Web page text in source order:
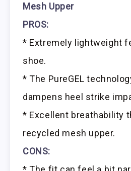
Mesh Upper
PROS:
* Extremely lightweight
shoe.
* The PureGEL
dampens heel strike
* Excellent breathability
recycled mesh upper.
CONS: